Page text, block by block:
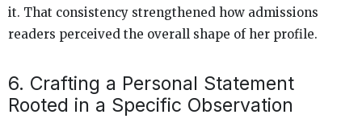
it. That consistency strengthened how admissions
readers perceived the overall shape of her profile.
6. Crafting a Personal Statement
Rooted in a Specific Observation